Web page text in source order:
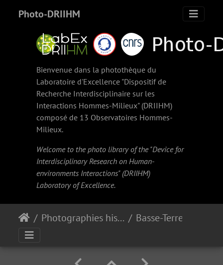
Photo-DRIIHM
Bienvenue dans la photothèque du
Laboratoire d'Excellence "Dispositif de
Recherche Interdisciplinaire sur les
Interactions Hommes-Milieux" (DRIIHM)
composé de 13 Observatoires Hommes-
Milieux.
Welcome to the photo library of the "Device for
Interdisciplinary Research on Human-
environments Interactions" (DRIIHM)
Laboratory of Excellence.
Photographies historiques Basse-Terre